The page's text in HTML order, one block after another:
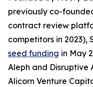
previously co-
contract review
competitors in 2023),
seed funding in May
Aleph and
Alicorn Venture